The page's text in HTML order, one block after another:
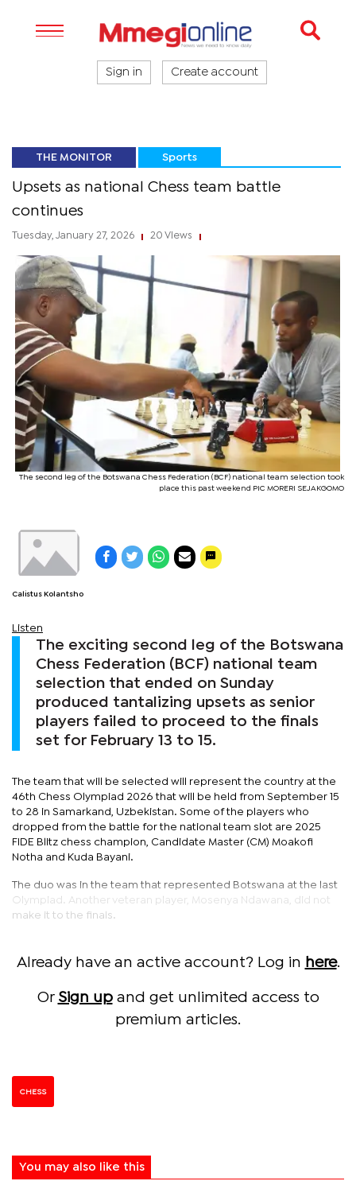
Sign in Create account
THE MONITOR Sports
Upsets as national Chess team battle
continues
Tuesday, January 27, 2026 20 Views
The second leg of the Botswana Chess Federation (BCF) national team selection took
place this past weekend PIC MORERI SEJAKGOMO
Calistus Kolantsho
Listen
The exciting second leg of the Botswana
Chess Federation (BCF) national team
selection that ended on Sunday
produced tantalizing upsets as senior
players failed to proceed to the finals
set for February 13 to 15.
The team that will be selected will represent the country at the
46th Chess Olympiad 2026 that will be held from September 15
to 28 in Samarkand, Uzbekistan. Some of the players who
dropped from the battle for the national team slot are 2025
FIDE Blitz chess champion, Candidate Master (CM) Moakofi
Notha and Kuda Bayani.
The duo was in the team that represented Botswana at the last
Olympiad. Another veteran player, Mosenya Ndawana, did not
make it to the finals.
Already have an active account? Log in here.
Or Sign upand get unlimited access to
premium articles.
CHESS
You may also like this